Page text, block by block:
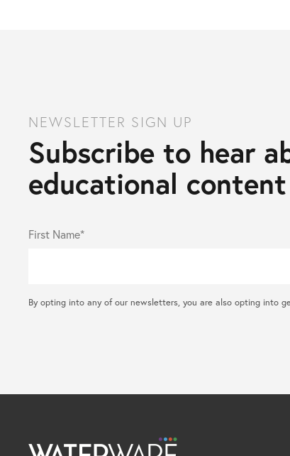
NEWSLETTER SIGN UP
Subscribe to hear
educational
First Name*
By opting into any of our newsletters, you are also opting into